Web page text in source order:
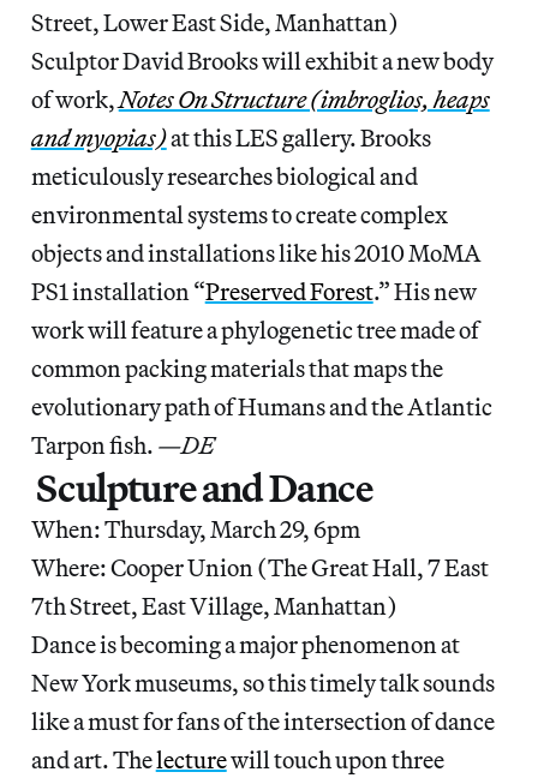
Street, Lower East Side, Manhattan)
Sculptor David Brooks will exhibit a new body
of work,Notes On Structure (imbroglios, heaps
and myopias)at this LES gallery. Brooks
meticulously researches biological and
environmental systems to create complex
objects and installations like his 2010 MoMA
PS1 installation “Preserved Forest.” His new
work will feature a phylogenetic tree made of
common packing materials that maps the
evolutionary path of Humans and the Atlantic
Tarpon fish. —DE
Sculpture and Dance
When: Thursday, March 29, 6pm
Where: Cooper Union (The Great Hall, 7 East
7th Street, East Village, Manhattan)
Dance is becoming a major phenomenon at
New York museums, so this timely talk sounds
like a must for fans of the intersection of dance
and art. Thelecturewill touch upon three